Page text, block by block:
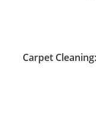
Carpet